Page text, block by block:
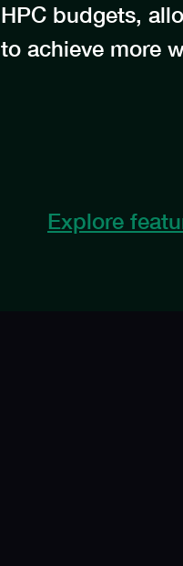
HPC budgets,
to achieve more
Explore